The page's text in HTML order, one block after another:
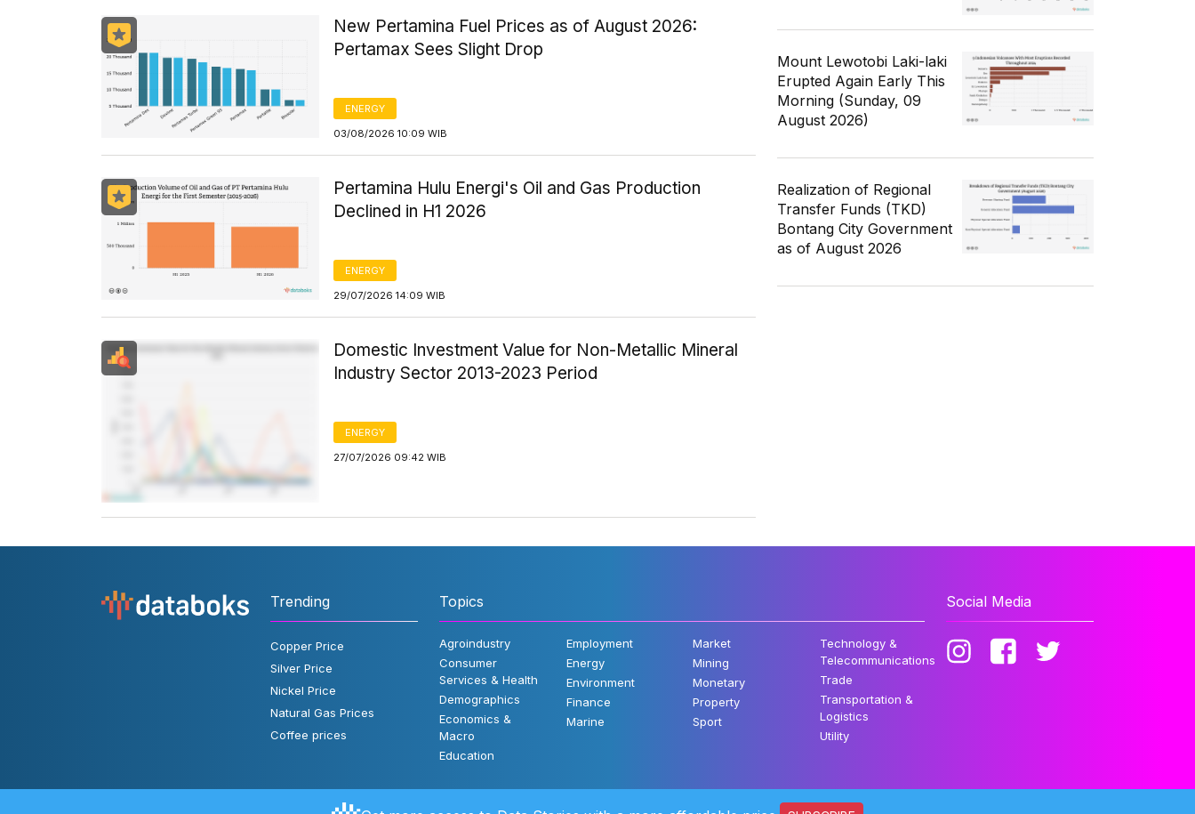
New Pertamina Fuel Prices as of August 2026:
Pertamax Sees Slight Drop
ENERGY
03/08/2026 10:09 WIB
Pertamina Hulu Energi's Oil and Gas Production
Declined in H1 2026
ENERGY
29/07/2026 14:09 WIB
Domestic Investment Value for Non-Metallic Mineral
Industry Sector 2013-2023 Period
ENERGY
27/07/2026 09:42 WIB
Mount Lewotobi Laki-laki
Erupted Again Early This
Morning (Sunday, 09
August 2026)
Realization of Regional
Transfer Funds (TKD)
Bontang City Government
as of August 2026
Trending
Copper Price
Silver Price
Nickel Price
Natural Gas Prices
Coffee prices
Topics
Agroindustry
Consumer
Services & Health
Demographics
Economics &
Macro
Education
Employment
Energy
Environment
Finance
Marine
Market
Mining
Monetary
Property
Sport
Technology &
Telecommunications
Trade
Transportation &
Logistics
Utility
Social Media